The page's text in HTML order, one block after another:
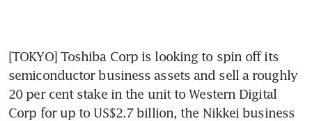
[TOKYO] Toshiba Corp is looking to spin off its
semiconductor business assets and sell a roughly
20 per cent stake in the unit to Western Digital
Corp for up to US$2.7 billion, the Nikkei business